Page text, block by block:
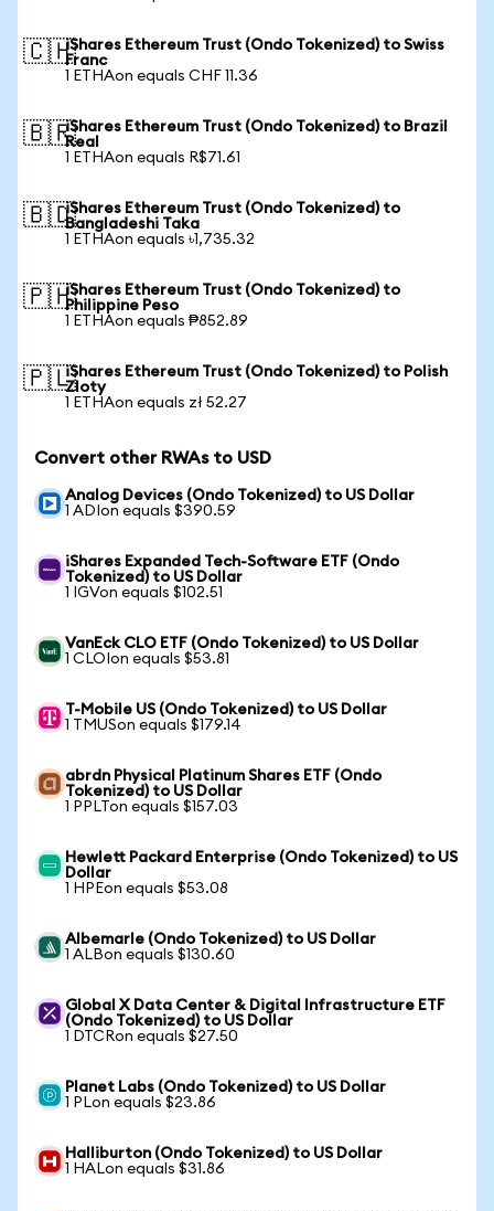
🇨🇭iShares Ethereum Trust (Ondo Tokenized) to Swiss
Franc
1 ETHAon equals CHF 11.36
🇧🇷iShares Ethereum Trust (Ondo Tokenized) to Brazil
Real
1 ETHAon equals R$71.61
🇧🇩iShares Ethereum Trust (Ondo Tokenized) to
Bangladeshi Taka
1 ETHAon equals ৳1,735.32
🇵🇭iShares Ethereum Trust (Ondo Tokenized) to
Philippine Peso
1 ETHAon equals ₱852.89
🇵🇱iShares Ethereum Trust (Ondo Tokenized) to Polish
Zloty
1 ETHAon equals zł 52.27
Convert other RWAs to USD
Analog Devices (Ondo Tokenized) to US Dollar
1 ADIon equals $390.59
iShares Expanded Tech-Software ETF (Ondo
Tokenized) to US Dollar
1 IGVon equals $102.51
VanEck CLO ETF (Ondo Tokenized) to US Dollar
1 CLOIon equals $53.81
T-Mobile US (Ondo Tokenized) to US Dollar
1 TMUSon equals $179.14
abrdn Physical Platinum Shares ETF (Ondo
Tokenized) to US Dollar
1 PPLTon equals $157.03
Hewlett Packard Enterprise (Ondo Tokenized) to US
Dollar
1 HPEon equals $53.08
Albemarle (Ondo Tokenized) to US Dollar
1 ALBon equals $130.60
Global X Data Center & Digital Infrastructure ETF
(Ondo Tokenized) to US Dollar
1 DTCRon equals $27.50
Planet Labs (Ondo Tokenized) to US Dollar
1 PLon equals $23.86
Halliburton (Ondo Tokenized) to US Dollar
1 HALon equals $31.86